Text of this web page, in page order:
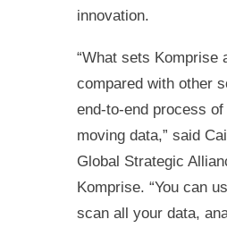
innovation.
“What sets Komprise
compared with other
end-to-end process
moving data,” said
Global Strategic
Komprise. “You can
scan all your data,